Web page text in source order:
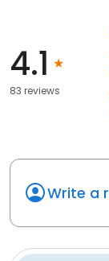
4.1
83 reviews
Write a